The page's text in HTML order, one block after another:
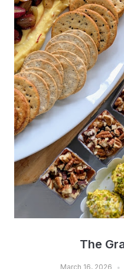
The
March 16, 2026